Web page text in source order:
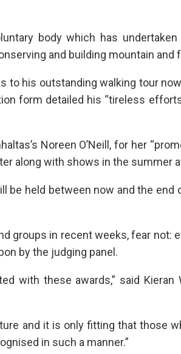
body which has
and building mountain and
to his outstanding walking tour
form detailed his “tireless
Noreen O’Neill, for her
along with shows in the summer
be held between now and the end
groups in recent weeks, fear not:
by the judging panel.
with these awards,” said Kieran
and it is only fitting that those
in such a manner.”